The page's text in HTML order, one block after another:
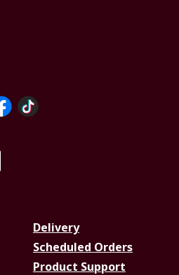
Delivery
Scheduled Orders
Product Support